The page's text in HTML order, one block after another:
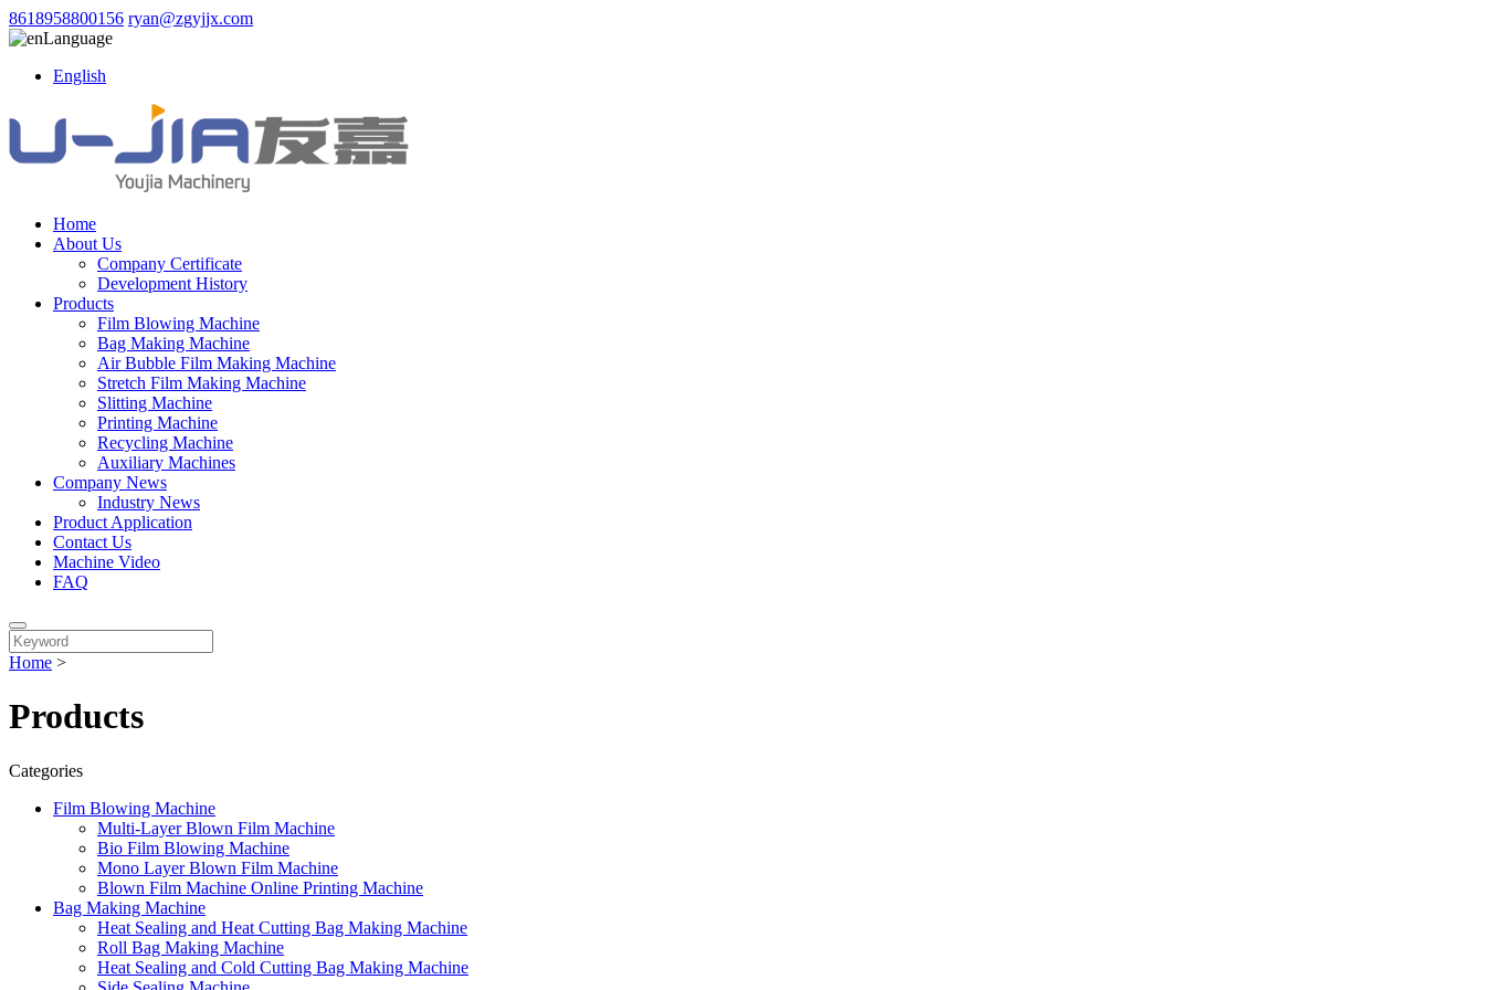
8618958800156 ryan@zgyjjx.com
Language
English
Home
About Us
Company Certificate
Development History
Products
Film Blowing Machine
Bag Making Machine
Air Bubble Film Making Machine
Stretch Film Making Machine
Slitting Machine
Printing Machine
Recycling Machine
Auxiliary Machines
Company News
Industry News
Product Application
Contact Us
Machine Video
FAQ
Home >
Products
Categories
Film Blowing Machine
Multi-Layer Blown Film Machine
Bio Film Blowing Machine
Mono Layer Blown Film Machine
Blown Film Machine Online Printing Machine
Bag Making Machine
Heat Sealing and Heat Cutting Bag Making Machine
Roll Bag Making Machine
Heat Sealing and Cold Cutting Bag Making Machine